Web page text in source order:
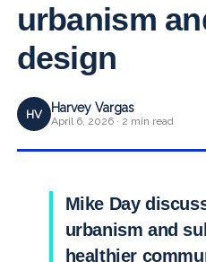
urbanism
design
HV Harvey Vargas
April 6, 2026 · 2 min read
Mike Day
urbanism and
healthier